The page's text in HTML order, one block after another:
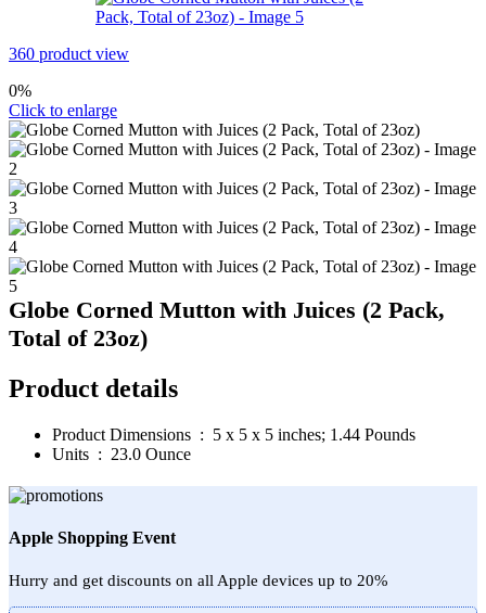
360 product view
0%
Click to enlarge
Globe Corned Mutton with Juices (2 Pack,
Total of 23oz)
Product details
Product Dimensions ‏ : ‎ 5 x 5 x 5 inches; 1.44 Pounds
Units ‏ : ‎ 23.0 Ounce
Apple Shopping Event
Hurry and get discounts on all Apple devices up to 20%